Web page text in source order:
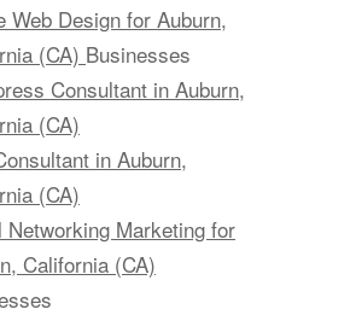
Web Design for Auburn,
(CA) Businesses
Consultant in Auburn,
(CA)
in Auburn,
(CA)
Networking Marketing for
California (CA)